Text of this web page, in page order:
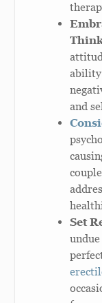
ability
and
Set